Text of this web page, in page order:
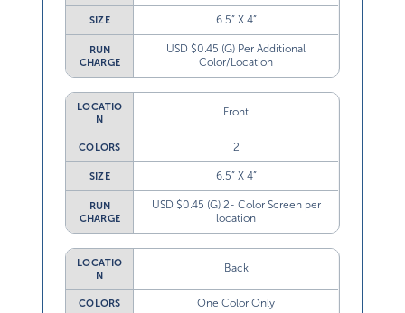
SIZE 6.5” X 4”
RUN
CHARGE
USD $0.45 (G) Per Additional
Color/Location
LOCATIO
N
Front
COLORS 2
SIZE 6.5” X 4”
RUN
CHARGE
USD $0.45 (G) 2- Color Screen per
location
LOCATIO
N
Back
COLORS One Color Only